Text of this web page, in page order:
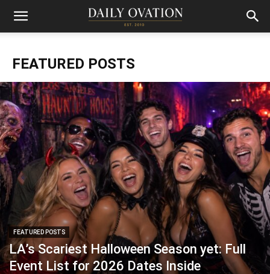
FEATURED POSTS
FEATURED POSTS
LA’s Scariest Halloween Season yet: Full
Event List for 2026 Dates Inside